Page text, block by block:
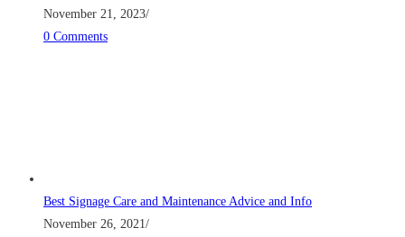
November 21, 2023/
0 Comments
Best Signage Care and Maintenance Advice and Info
November 26, 2021/